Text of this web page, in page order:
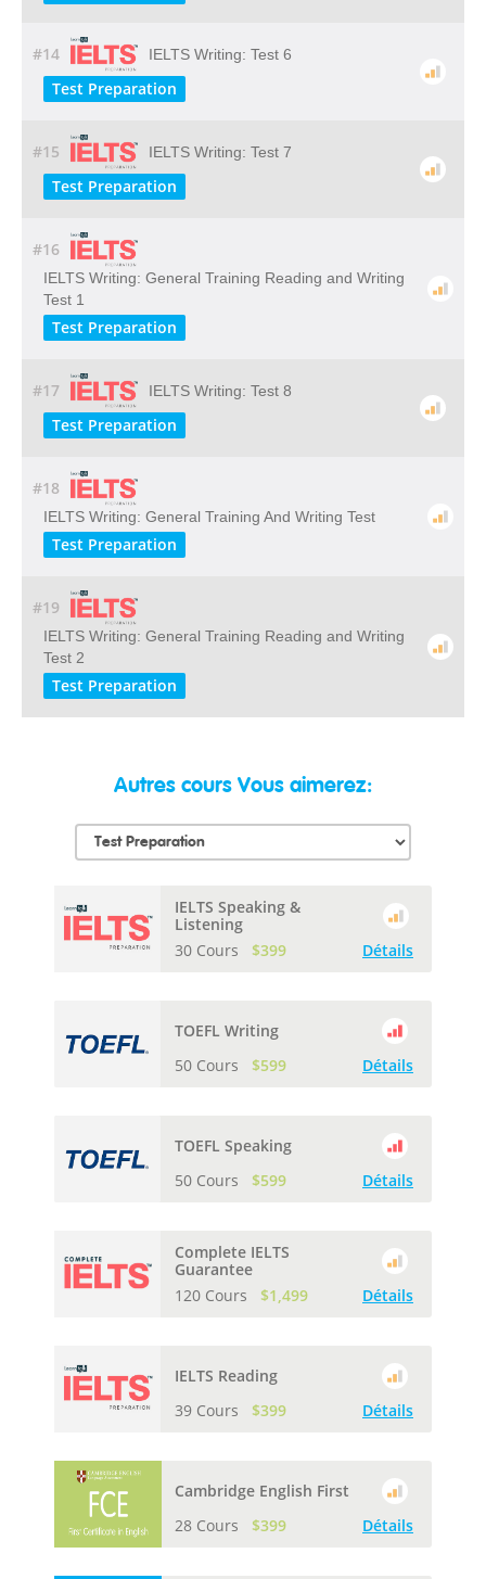
#14 IELTS Writing: Test 6
Test Preparation
#15 IELTS Writing: Test 7
Test Preparation
#16
IELTS Writing: General Training Reading and Writing
Test 1
Test Preparation
#17 IELTS Writing: Test 8
Test Preparation
#18
IELTS Writing: General Training And Writing Test
Test Preparation
#19
IELTS Writing: General Training Reading and Writing
Test 2
Test Preparation
Autres cours Vous aimerez:
IELTS Speaking &
Listening
30 Cours
$399 Détails
TOEFL Writing
50 Cours
$599 Détails
TOEFL Speaking
50 Cours
$599 Détails
Complete IELTS
Guarantee
120 Cours
$1,499 Détails
IELTS Reading
39 Cours
$399 Détails
Cambridge English First
28 Cours
$399 Détails